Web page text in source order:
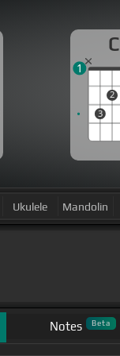
C
3
2
1
Ukulele Mandolin
Notes Beta